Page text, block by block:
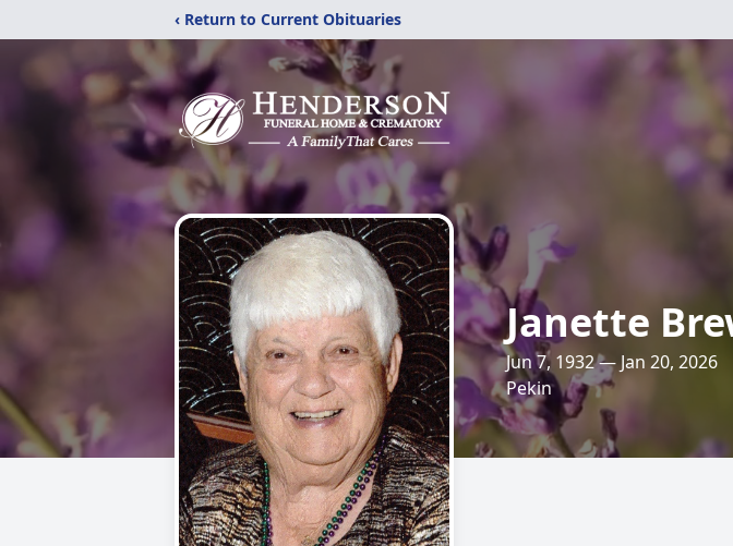
‹ Return to Current Obituaries
Janette
Jun 7, 1932 — Jan 20, 2026
Pekin